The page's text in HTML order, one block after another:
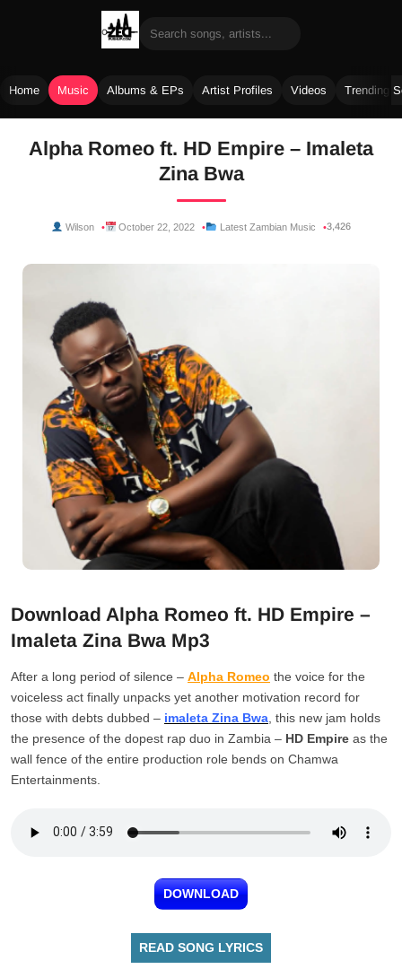
Home Music Albums & EPs Artist Profiles Videos Trending
Alpha Romeo ft. HD Empire – Imaleta
Zina Bwa
Wilson October 22, 2022 Latest Zambian Music 3,426
Download Alpha Romeo ft. HD Empire –
Imaleta Zina Bwa Mp3
After a long period of silence – Alpha Romeo the voice for the
voiceless act finally unpacks yet another motivation record for
those with debts dubbed – imaleta Zina Bwa , this new jam holds
the presence of the dopest rap duo in Zambia – HD Empire as the
wall fence of the entire production role bends on Chamwa
Entertainments.
DOWNLOAD
READ SONG LYRICS